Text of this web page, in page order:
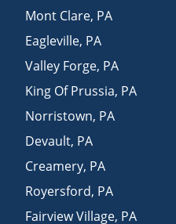
Mont Clare, PA
Eagleville, PA
Valley Forge, PA
King Of Prussia, PA
Norristown, PA
Devault, PA
Creamery, PA
Royersford, PA
Fairview Village, PA